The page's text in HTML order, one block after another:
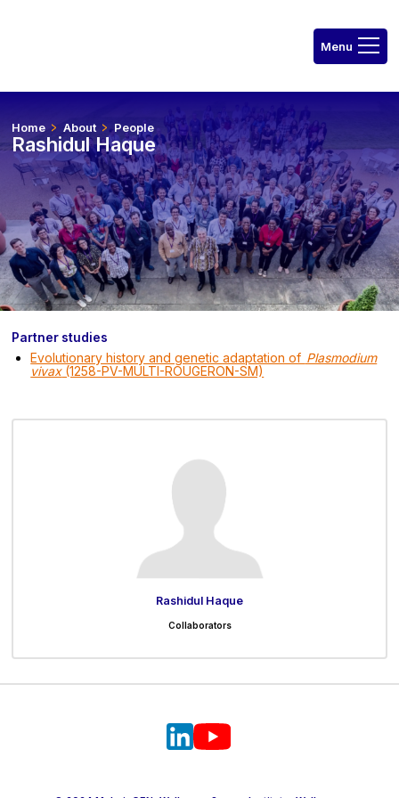
Home About People
Rashidul Haque
Partner studies
Evolutionary history and genetic adaptation of Plasmodium
vivax(1258-PV-MULTI-ROUGERON-SM)
Rashidul Haque
Collaborators